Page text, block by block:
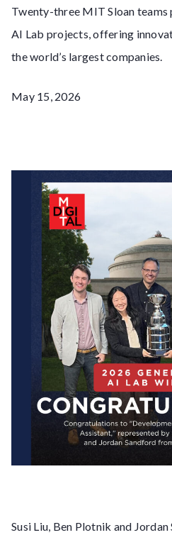
Twenty-three MIT Sloan
AI Lab projects, offering
the world’s largest companies.
May 15, 2026
Susi Liu, Ben Plotnik and